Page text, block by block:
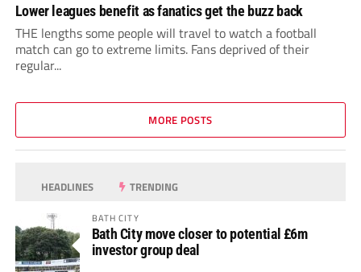
Lower leagues benefit as fanatics get the buzz back
THE lengths some people will travel to watch a football
match can go to extreme limits. Fans deprived of their
regular...
MORE POSTS
HEADLINES TRENDING
BATH CITY
Bath City move closer to potential £6m
investor group deal